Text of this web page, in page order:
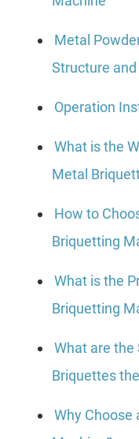
Metal
Structure
Operation
What is the
Metal
How to
Briquetting
What is the
Briquetting
What are the
Briquettes
Why Choose